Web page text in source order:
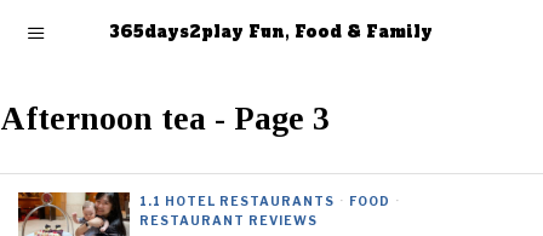
365days2play Fun, Food & Family
Afternoon tea - Page 3
1.1 HOTEL RESTAURANTS · FOOD ·
RESTAURANT REVIEWS